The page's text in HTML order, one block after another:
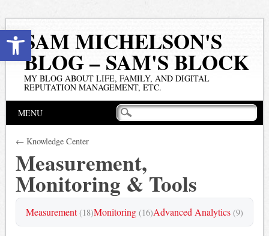
Open toolbar
SAM MICHELSON'S
BLOG – SAM'S BLOCK
MY BLOG ABOUT LIFE, FAMILY, AND DIGITAL
REPUTATION MANAGEMENT, ETC.
Main menu
MENU
← Knowledge Center
Measurement,
Monitoring & Tools
Measurement(18)Monitoring (16)Advanced Analytics (9)